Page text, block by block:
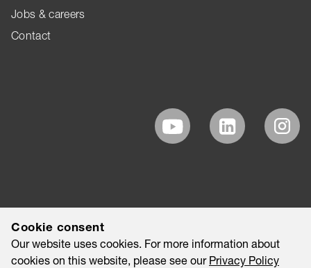
Jobs & careers
Contact
Cookie consent
Our website uses cookies. For more information about
cookies on this website, please see our Privacy Policy